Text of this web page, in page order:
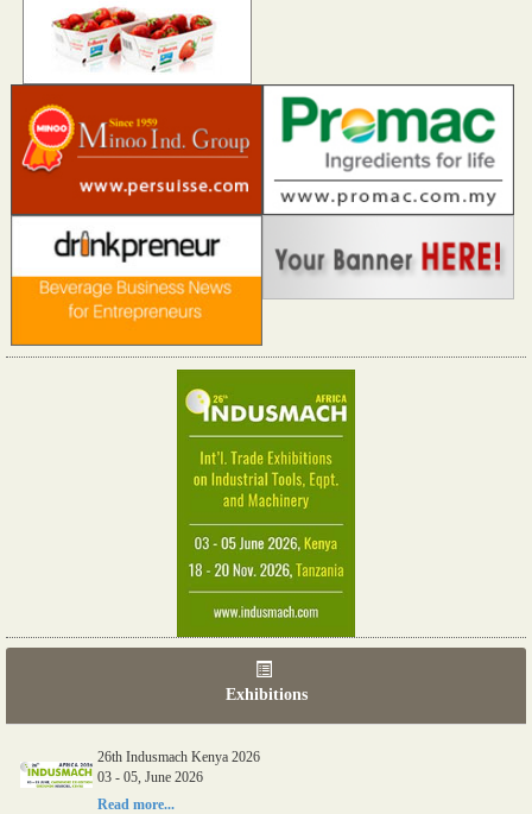
Exhibitions
26th Indusmach Kenya 2026
03 - 05, June 2026
Read more...